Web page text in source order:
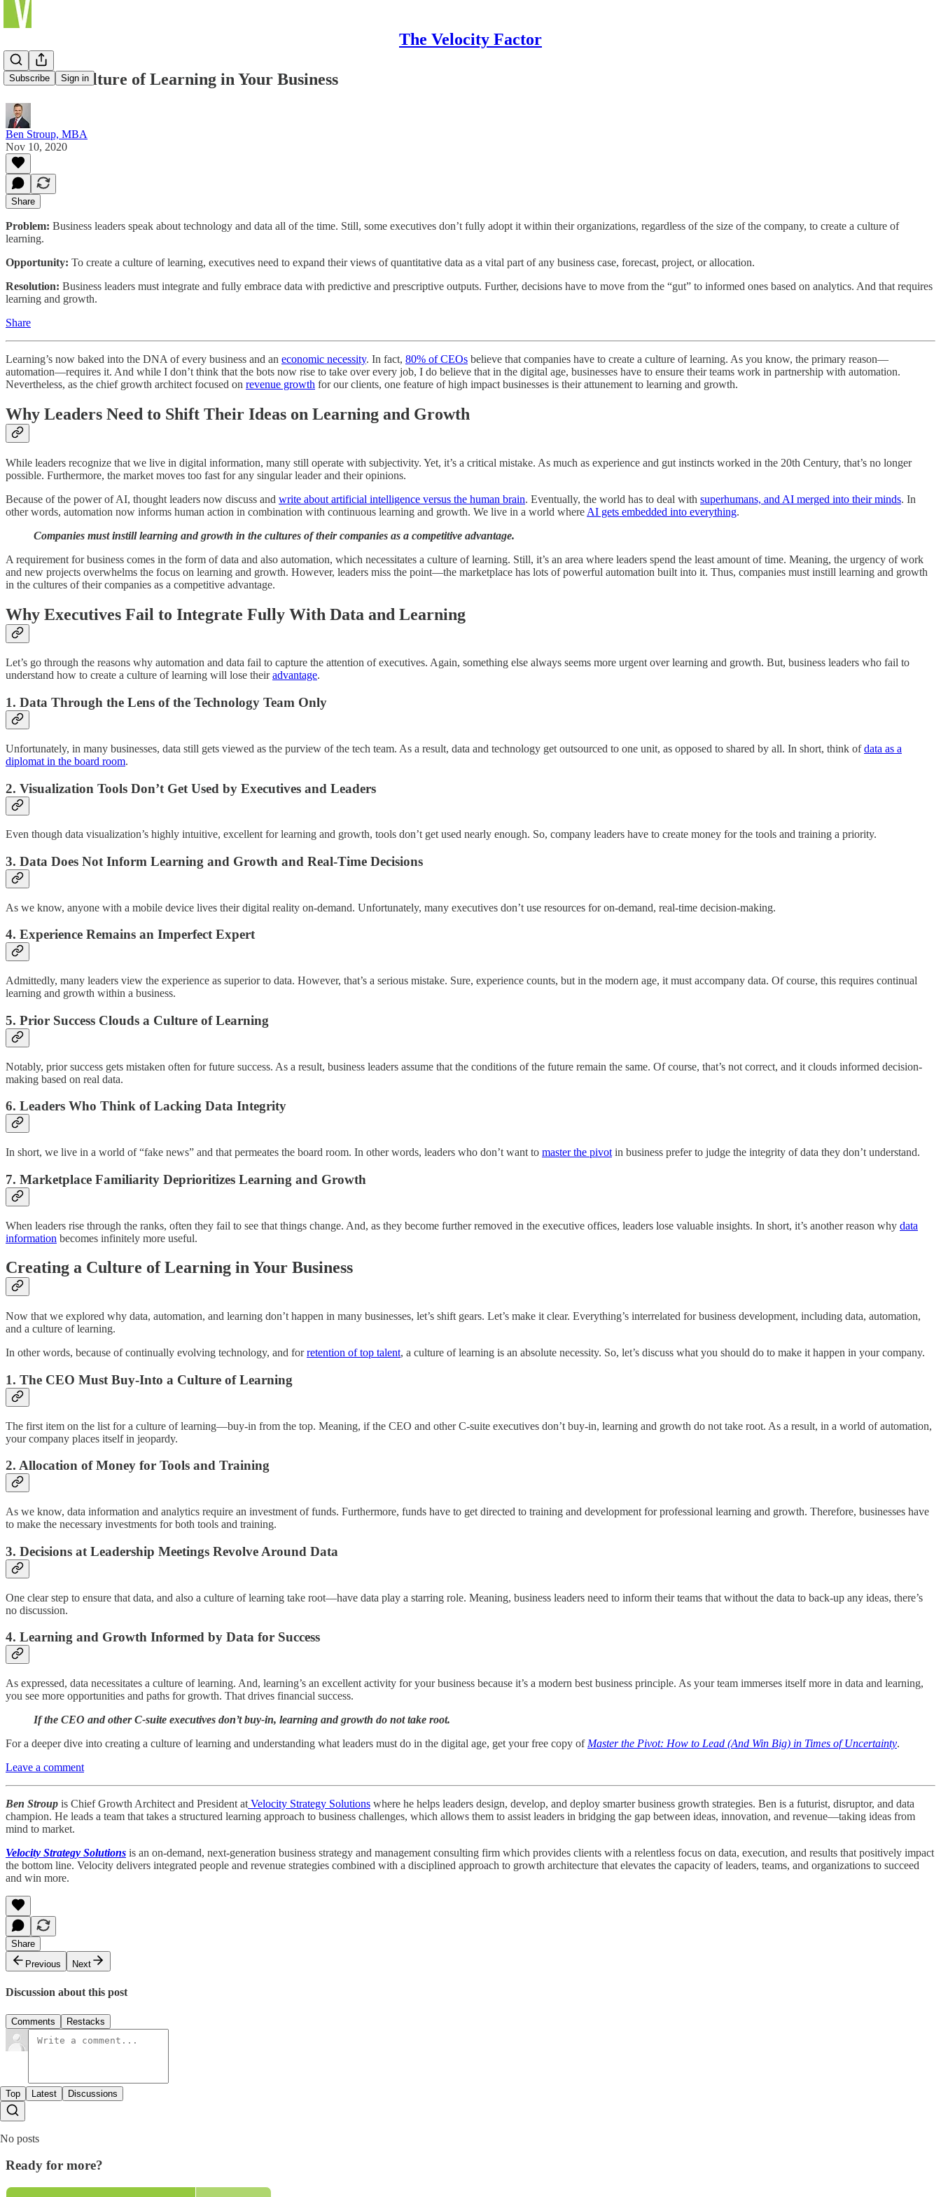
The Velocity Factor
Subscribe Sign in
Create a Culture of Learning in Your Business
Ben Stroup, MBA
Nov 10, 2020
Share
Problem: Business leaders speak about technology and data all of the time. Still, some executives don’t fully adopt it within their organizations, regardless of the size of the company, to create a culture of
learning.
Opportunity: To create a culture of learning, executives need to expand their views of quantitative data as a vital part of any business case, forecast, project, or allocation.
Resolution: Business leaders must integrate and fully embrace data with predictive and prescriptive outputs. Further, decisions have to move from the “gut” to informed ones based on analytics. And that requires
learning and growth.
Share
Learning’s now baked into the DNA of every business and an economic necessity. In fact, 80% of CEOs believe that companies have to create a culture of learning. As you know, the primary reason—
automation—requires it. And while I don’t think that the bots now rise to take over every job, I do believe that in the digital age, businesses have to ensure their teams work in partnership with automation.
Nevertheless, as the chief growth architect focused on revenue growth for our clients, one feature of high impact businesses is their attunement to learning and growth.
Why Leaders Need to Shift Their Ideas on Learning and Growth
While leaders recognize that we live in digital information, many still operate with subjectivity. Yet, it’s a critical mistake. As much as experience and gut instincts worked in the 20th Century, that’s no longer
possible. Furthermore, the market moves too fast for any singular leader and their opinions.
Because of the power of AI, thought leaders now discuss and write about artificial intelligence versus the human brain. Eventually, the world has to deal with superhumans, and AI merged into their minds. In
other words, automation now informs human action in combination with continuous learning and growth. We live in a world where AI gets embedded into everything.
Companies must instill learning and growth in the cultures of their companies as a competitive advantage.
A requirement for business comes in the form of data and also automation, which necessitates a culture of learning. Still, it’s an area where leaders spend the least amount of time. Meaning, the urgency of work
and new projects overwhelms the focus on learning and growth. However, leaders miss the point—the marketplace has lots of powerful automation built into it. Thus, companies must instill learning and growth
in the cultures of their companies as a competitive advantage.
Why Executives Fail to Integrate Fully With Data and Learning
Let’s go through the reasons why automation and data fail to capture the attention of executives. Again, something else always seems more urgent over learning and growth. But, business leaders who fail to
understand how to create a culture of learning will lose theiradvantage.
1. Data Through the Lens of the Technology Team Only
Unfortunately, in many businesses, data still gets viewed as the purview of the tech team. As a result, data and technology get outsourced to one unit, as opposed to shared by all. In short, think ofdata as a
diplomat in the board room.
2. Visualization Tools Don’t Get Used by Executives and Leaders
Even though data visualization’s highly intuitive, excellent for learning and growth, tools don’t get used nearly enough. So, company leaders have to create money for the tools and training a priority.
3. Data Does Not Inform Learning and Growth and Real-Time Decisions
As we know, anyone with a mobile device lives their digital reality on-demand. Unfortunately, many executives don’t use resources for on-demand, real-time decision-making.
4. Experience Remains an Imperfect Expert
Admittedly, many leaders view the experience as superior to data. However, that’s a serious mistake. Sure, experience counts, but in the modern age, it must accompany data. Of course, this requires continual
learning and growth within a business.
5. Prior Success Clouds a Culture of Learning
Notably, prior success gets mistaken often for future success. As a result, business leaders assume that the conditions of the future remain the same. Of course, that’s not correct, and it clouds informed decision-
making based on real data.
6. Leaders Who Think of Lacking Data Integrity
In short, we live in a world of “fake news” and that permeates the board room. In other words, leaders who don’t want to master the pivot in business prefer to judge the integrity of data they don’t understand.
7. Marketplace Familiarity Deprioritizes Learning and Growth
When leaders rise through the ranks, often they fail to see that things change. And, as they become further removed in the executive offices, leaders lose valuable insights. In short, it’s another reason why data
information becomes infinitely more useful.
Creating a Culture of Learning in Your Business
Now that we explored why data, automation, and learning don’t happen in many businesses, let’s shift gears. Let’s make it clear. Everything’s interrelated for business development, including data, automation,
and a culture of learning.
In other words, because of continually evolving technology, and forretention of top talent, a culture of learning is an absolute necessity. So, let’s discuss what you should do to make it happen in your company.
1. The CEO Must Buy-Into a Culture of Learning
The first item on the list for a culture of learning—buy-in from the top. Meaning, if the CEO and other C-suite executives don’t buy-in, learning and growth do not take root. As a result, in a world of automation,
your company places itself in jeopardy.
2. Allocation of Money for Tools and Training
As we know, data information and analytics require an investment of funds. Furthermore, funds have to get directed to training and development for professional learning and growth. Therefore, businesses have
to make the necessary investments for both tools and training.
3. Decisions at Leadership Meetings Revolve Around Data
One clear step to ensure that data, and also a culture of learning take root—have data play a starring role. Meaning, business leaders need to inform their teams that without the data to back-up any ideas, there’s
no discussion.
4. Learning and Growth Informed by Data for Success
As expressed, data necessitates a culture of learning. And, learning’s an excellent activity for your business because it’s a modern best business principle. As your team immerses itself more in data and learning,
you see more opportunities and paths for growth. That drives financial success.
If the CEO and other C-suite executives don’t buy-in, learning and growth do not take root.
For a deeper dive into creating a culture of learning and understanding what leaders must do in the digital age, get your free copy of Master the Pivot: How to Lead (And Win Big) in Times of Uncertainty.
Leave a comment
Ben Stroup is Chief Growth Architect and President at Velocity Strategy Solutions where he helps leaders design, develop, and deploy smarter business growth strategies. Ben is a futurist, disruptor, and data
champion. He leads a team that takes a structured learning approach to business challenges, which allows them to assist leaders in bridging the gap between ideas, innovation, and revenue—taking ideas from
mind to market.
Velocity Strategy Solutions is an on-demand, next-generation business strategy and management consulting firm which provides clients with a relentless focus on data, execution, and results that positively impact
the bottom line. Velocity delivers integrated people and revenue strategies combined with a disciplined approach to growth architecture that elevates the capacity of leaders, teams, and organizations to succeed
and win more.
Share
Previous
Next
Discussion about this post
Comments Restacks
Top Latest Discussions
No posts
Ready for more?